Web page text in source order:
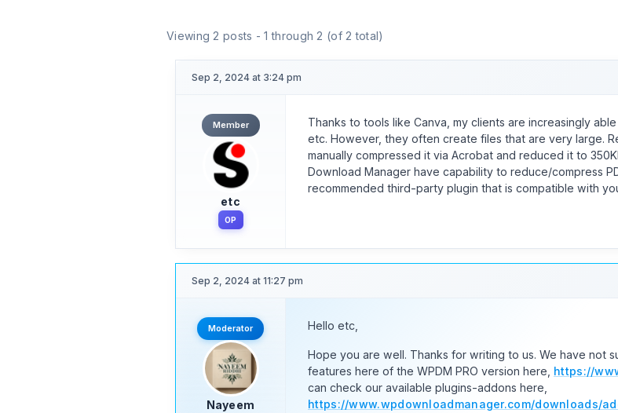
Viewing 2 posts - 1 through 2 (of 2 total)
Sep 2, 2024 at 3:24 pm
Member
etc
OP
Thanks to tools like Canva, my clients are increasingly
etc. However, they often create files that are very large.
manually compressed it via Acrobat and reduced it to
Download Manager have capability to reduce/compress
recommended third-party plugin that is compatible with
Sep 2, 2024 at 11:27 pm
Moderator
Nayeem
Hello etc,
Hope you are well. Thanks for writing to us. We have not
features here of the WPDM PRO version here, https://
can check our available plugins-addons here,
https://www.wpdownloadmanager.com/downloads/